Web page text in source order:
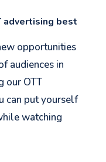
advertising best
opportunities
audiences in
our OTT
can put yourself
watching